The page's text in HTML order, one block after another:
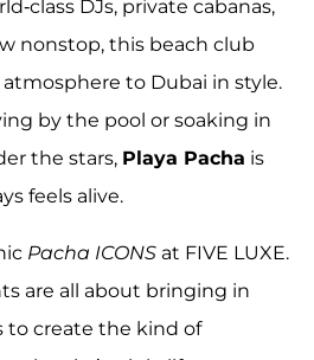
class DJs, private cabanas,
nonstop, this beach club
atmosphere to Dubai in style.
by the pool or soaking in
the stars, Playa Pacha is
feels alive.
Pacha ICONS at FIVE LUXE.
are all about bringing in
to create the kind of